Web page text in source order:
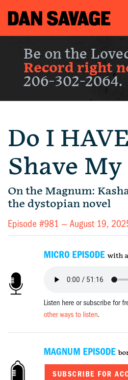
Be on the
Record right
206-302-2064.
Do I
Shave My
On the Magnum:
the dystopian novel
Episode #981 — August 19,
MICRO EPISODE with
Listen here or subscribe for
other ways to listen.
MAGNUM EPISODE
SUBSCRIBE FOR